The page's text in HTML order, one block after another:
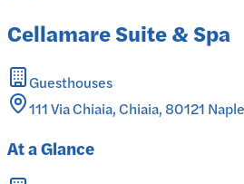
Cellamare Suite & Spa
Guesthouses
111 Via Chiaia, Chiaia, 80121
At a Glance